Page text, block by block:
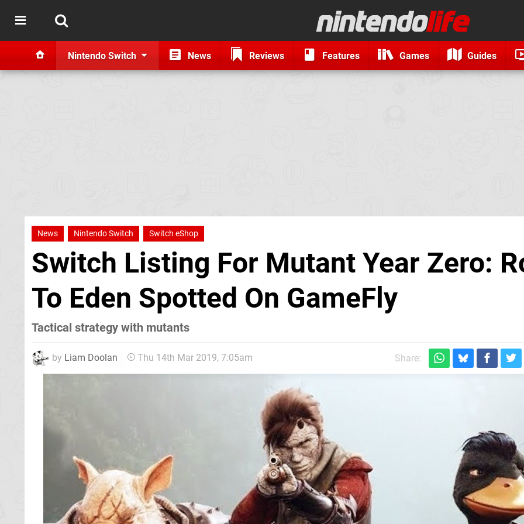
Nintendo Switch News Reviews Features Games Guides
News Nintendo Switch Switch eShop
Switch Listing For Mutant Year Zero:
To Eden Spotted On GameFly
Tactical strategy with mutants
by Liam Doolan Thu 14th Mar 2019, 7:05am Share: